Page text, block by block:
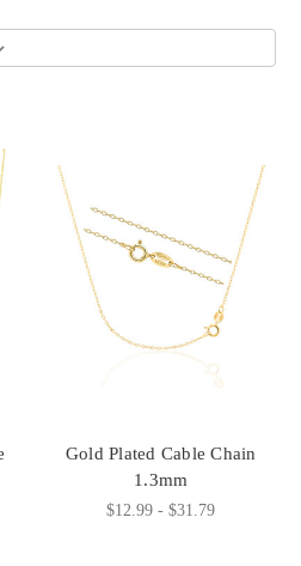
Gold Plated Cable Chain
1.3mm
$12.99 - $31.79